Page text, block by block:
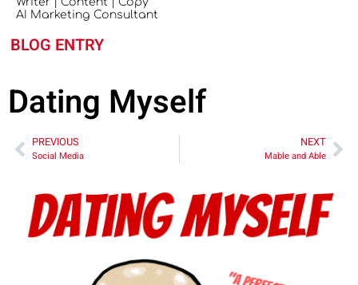
AI Marketing Consultant
BLOG ENTRY
Dating Myself
PREVIOUS
Social Media
NEXT
Mable and Able